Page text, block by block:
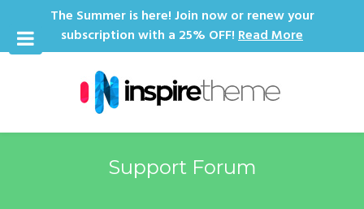
The Summer is here! Join now or renew your
subscription with a 25% OFF!Read More
Support Forum